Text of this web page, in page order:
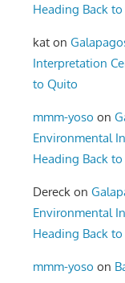
Heading Back
kat on
Interpretation
to Quito
mmm-yoso on
Environmental
Heading Back
Dereck on
Environmental
Heading Back
mmm-yoso on